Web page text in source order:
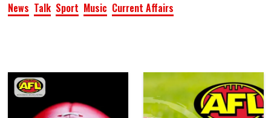
News Talk Sport Music Current Affairs